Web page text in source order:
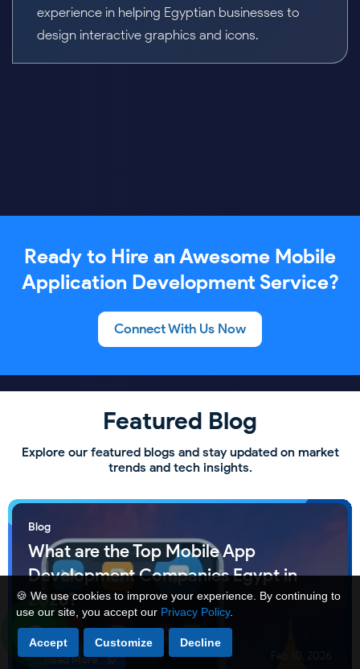
architecture, robust security, and platform
compatibility while adapting to evolving business
Ready to Hire an Awesome Mobile
Application Development Service?
Connect With Us Now
Featured Blog
Explore our featured blogs and stay updated on market
trends and tech insights.
Blog
What are the Top Mobile App
Development Companies Egypt in
2026?
Read More
🍪 We use cookies to improve your experience. By continuing to
use our site, you accept our Privacy Policy.
Accept Customize Decline